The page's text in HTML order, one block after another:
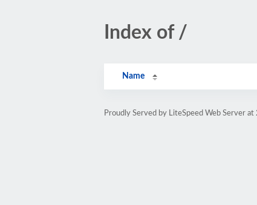
Index of /
Name
Proudly Served by LiteSpeed Web Server